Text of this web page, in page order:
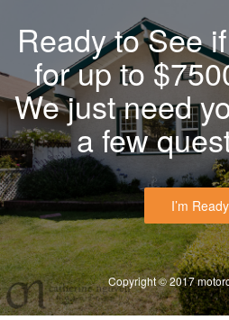
Ready to See
for up to
We just need
a few
I’m
Copyright © 2017